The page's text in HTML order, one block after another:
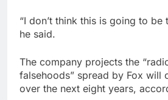
“I don’t think this is going to be
he said.
The company projects the
falsehoods” spread by Fox will
over the next eight years,